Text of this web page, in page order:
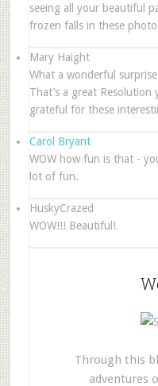
seeing all your beautiful
frozen falls in these
Mary Haight
What a wonderful
That’s a great Resolution
grateful for these
Carol Bryant
WOW how fun is that -
lot of fun.
HuskyCrazed
WOW!!! Beautiful!
Through this
adventures